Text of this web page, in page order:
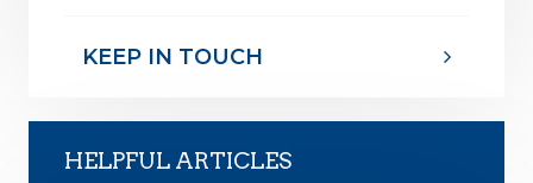
KEEP IN TOUCH
HELPFUL ARTICLES